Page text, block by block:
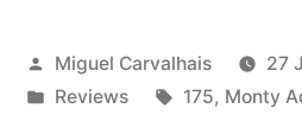
Love.
From
Posted
by
Miguel Carvalhais
27
Posted
Reviews Tags:
175, Monty